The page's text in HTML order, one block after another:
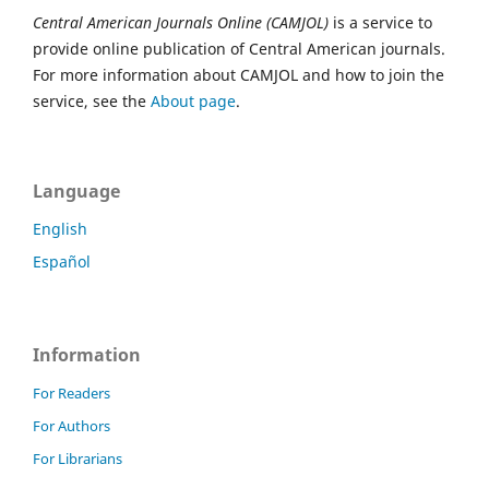
Central American Journals Online (CAMJOL) is a service to
provide online publication of Central American journals.
For more information about CAMJOL and how to join the
service, see the About page.
Language
English
Español
Information
For Readers
For Authors
For Librarians